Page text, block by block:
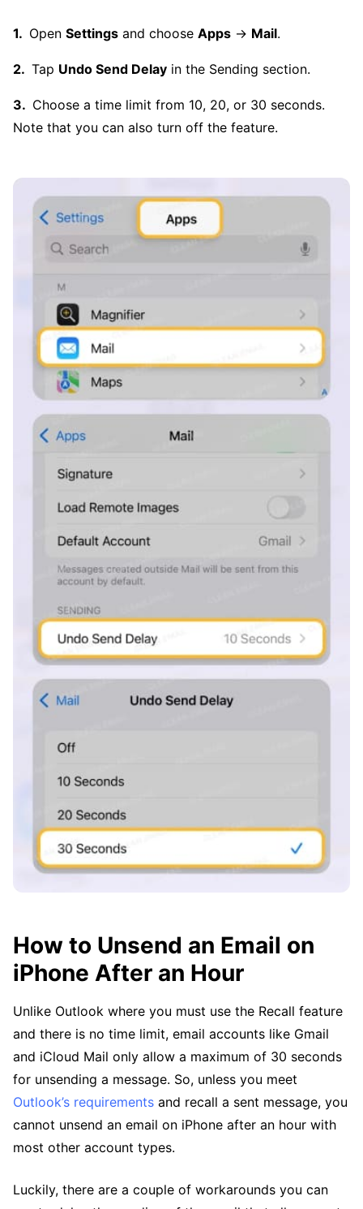
Open Settings and choose Apps → Mail.
Tap Undo Send Delay in the Sending section.
Choose a time limit from 10, 20, or 30 seconds.
Note that you can also turn off the feature.
How to Unsend an Email on
iPhone After an Hour
Unlike Outlook where you must use the Recall feature
and there is no time limit, email accounts like Gmail
and iCloud Mail only allow a maximum of 30 seconds
for unsending a message. So, unless you meet
Outlook’s requirements and recall a sent message, you
cannot unsend an email on iPhone after an hour with
most other account types.
Luckily, there are a couple of workarounds you can